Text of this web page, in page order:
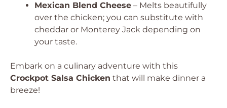
Mexican Blend Cheese – Melts beautifully
over the chicken; you can substitute with
cheddar or Monterey Jack depending on
your taste.
Embark on a culinary adventure with this
Crockpot Salsa Chicken that will make dinner a
breeze!